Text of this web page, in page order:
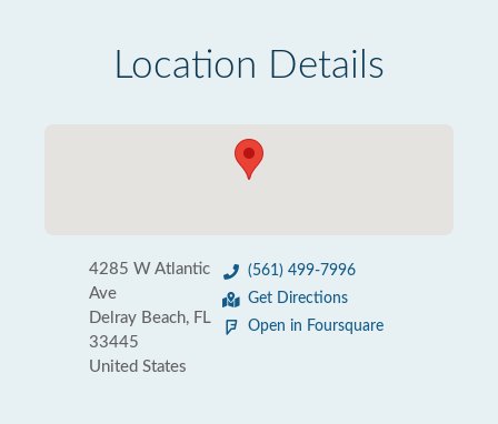
Location Details
4285 W Atlantic
Ave
Delray Beach, FL
33445
United States
(561) 499-7996
Get Directions
Open in Foursquare